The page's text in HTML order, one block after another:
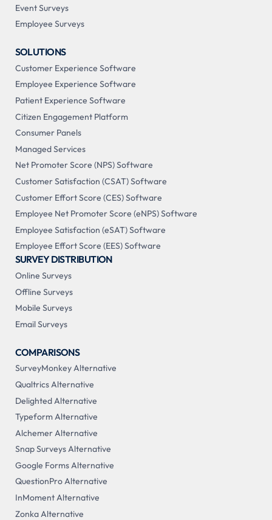
Event Surveys
Employee Surveys
SOLUTIONS
Customer Experience Software
Employee Experience Software
Patient Experience Software
Citizen Engagement Platform
Consumer Panels
Managed Services
Net Promoter Score (NPS) Software
Customer Satisfaction (CSAT) Software
Customer Effort Score (CES) Software
Employee Net Promoter Score (eNPS) Software
Employee Satisfaction (eSAT) Software
Employee Effort Score (EES) Software
SURVEY DISTRIBUTION
Online Surveys
Offline Surveys
Mobile Surveys
Email Surveys
COMPARISONS
SurveyMonkey Alternative
Qualtrics Alternative
Delighted Alternative
Typeform Alternative
Alchemer Alternative
Snap Surveys Alternative
Google Forms Alternative
QuestionPro Alternative
InMoment Alternative
Zonka Alternative